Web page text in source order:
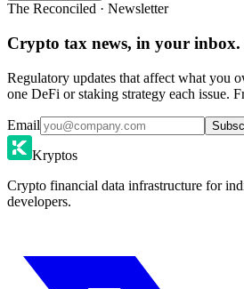
The Reconciled · Newsletter
Crypto tax news, in your inbox.
Regulatory updates that affect what you
one DeFi or staking strategy each issue.
Email
Kryptos
Crypto financial data infrastructure for
developers.